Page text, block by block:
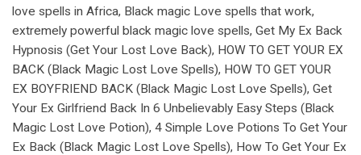
love spells in Africa, Black magic Love spells that work,
extremely powerful black magic love spells, Get My Ex Back
Hypnosis (Get Your Lost Love Back), HOW TO GET YOUR EX
BACK (Black Magic Lost Love Spells), HOW TO GET YOUR
EX BOYFRIEND BACK (Black Magic Lost Love Spells), Get
Your Ex Girlfriend Back In 6 Unbelievably Easy Steps (Black
Magic Lost Love Potion), 4 Simple Love Potions To Get Your
Ex Back (Black Magic Lost Love Spells), How To Get Your Ex